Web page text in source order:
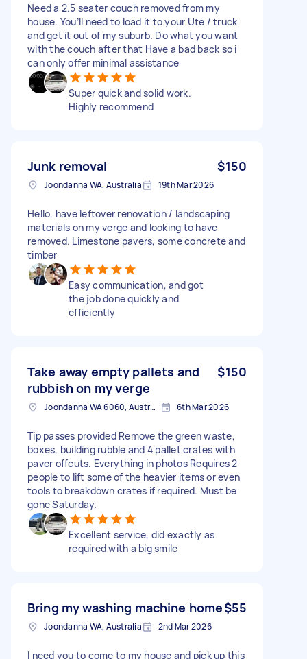
Need a 2.5 seater couch removed from my
house. You’ll need to load it to your Ute / truck
and get it out of my suburb. Do what you want
with the couch after that Have a bad back so i
can only offer minimal assistance
Super quick and solid work.
Highly recommend
Junk removal $150
Joondanna WA, Australia 19th Mar 2026
Hello, have leftover renovation / landscaping
materials on my verge and looking to have
removed. Limestone pavers, some concrete and
timber
Easy communication, and got
the job done quickly and
efficiently
Take away empty pallets and
rubbish on my verge
$150
Joondanna WA 6060, Australia 6th Mar 2026
Tip passes provided Remove the green waste,
boxes, building rubble and 4 pallet crates with
paver offcuts. Everything in photos Requires 2
people to lift some of the heavier items or even
tools to breakdown crates if required. Must be
gone Saturday.
Excellent service, did exactly as
required with a big smile
Bring my washing machine home$55
Joondanna WA, Australia 2nd Mar 2026
I need you to come to my house and pick up this